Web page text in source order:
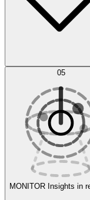
Experiments
Evaluate
AI Optimization
05
MONITOR Insights in